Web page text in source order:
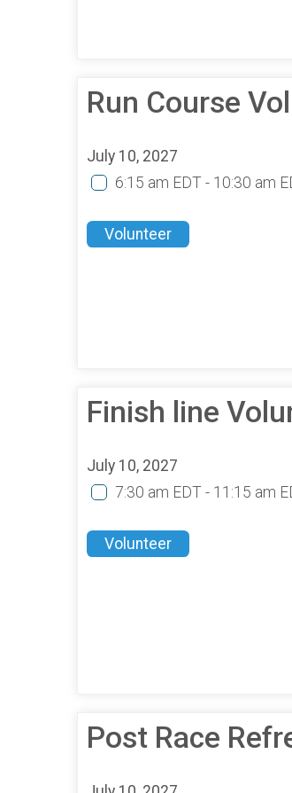
Run Course
July 10, 2027
6:15 am EDT - 10:30 am
Volunteer
Finish line
July 10, 2027
7:30 am EDT - 11:15 am
Volunteer
Post Race